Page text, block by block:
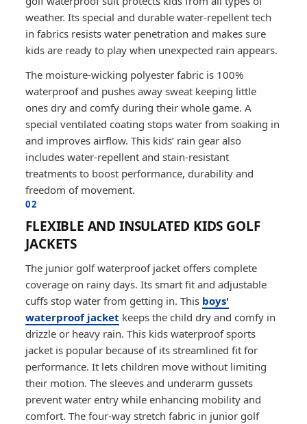
weather. Its special and durable water-repellent tech
in fabrics resists water penetration and makes sure
kids are ready to play when unexpected rain appears.
The moisture-wicking polyester fabric is 100%
waterproof and pushes away sweat keeping little
ones dry and comfy during their whole game. A
special ventilated coating stops water from soaking in
and improves airflow. This kids’ rain gear also
includes water-repellent and stain-resistant
treatments to boost performance, durability and
freedom of movement.
02
FLEXIBLE AND INSULATED KIDS GOLF
JACKETS
The junior golf waterproof jacket offers complete
coverage on rainy days. Its smart fit and adjustable
cuffs stop water from getting in. This boys'
waterproof jacket keeps the child dry and comfy in
drizzle or heavy rain. This kids waterproof sports
jacket is popular because of its streamlined fit for
performance. It lets children move without limiting
their motion. The sleeves and underarm gussets
prevent water entry while enhancing mobility and
comfort. The four-way stretch fabric in junior golf